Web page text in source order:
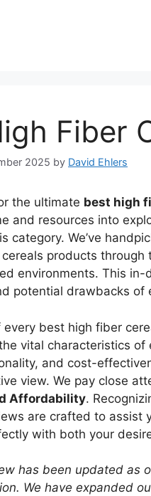
Fiber
2025 by David Ehlers
the ultimate best high
and resources into
category. We’ve
products
environments. This
potential drawbacks of
best high fiber
vital characteristics
and cost-
view. We pay close
Affordability.
are crafted to assist
with both your
has been updated
We have expanded